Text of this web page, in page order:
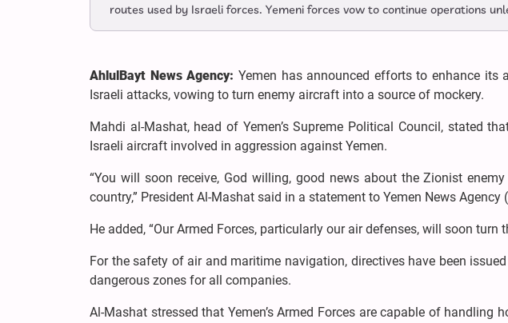
routes used by Israeli forces. Yemeni forces vow to continue operations
AhlulBayt News Agency: Yemen has announced efforts to enhance its
Israeli attacks, vowing to turn enemy aircraft into a source of mockery.
Mahdi al-Mashat, head of Yemen’s Supreme Political Council, stated
Israeli aircraft involved in aggression against Yemen.
“You will soon receive, God willing, good news about the Zionist
country,” President Al-Mashat said in a statement to Yemen News Agency
He added, “Our Armed Forces, particularly our air defenses, will soon turn
For the safety of air and maritime navigation, directives have been
dangerous zones for all companies.
Al-Mashat stressed that Yemen’s Armed Forces are capable of